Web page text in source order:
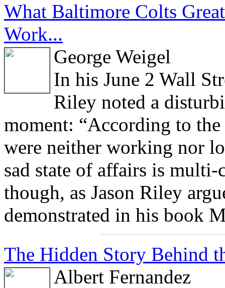
What Baltimore Colts
Work...
George Weigel
In his June 2 Wall
Riley noted a
moment: “According to
were neither working nor
sad state of affairs is multi-
though, as Jason Riley
demonstrated in his book
The Hidden Story Behind
Albert Fernandez